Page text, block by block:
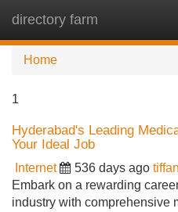
directory farm
Home
1
Hyderabad's Leading
Your Ideal Job
Internet 536 days ago
Embark on a rewarding
industry with comprehensive